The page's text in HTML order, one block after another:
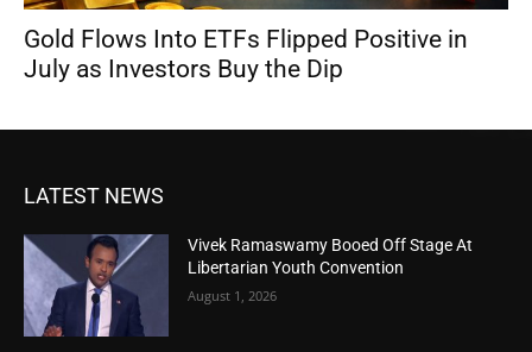
Gold Flows Into ETFs Flipped Positive in
July as Investors Buy the Dip
LATEST NEWS
Vivek Ramaswamy Booed Off Stage At
Libertarian Youth Convention
August 1, 2026